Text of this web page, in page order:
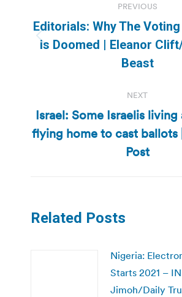
navigation
PREVIOUS
Previous
post:
Editorials: Why The
is Doomed | Eleanor
Beast
NEXT
Next
post:
Israel: Some Israelis living
flying home to cast ballots
Post
Related Posts
Nigeria:
Starts 2021 –
Jimoh/Daily